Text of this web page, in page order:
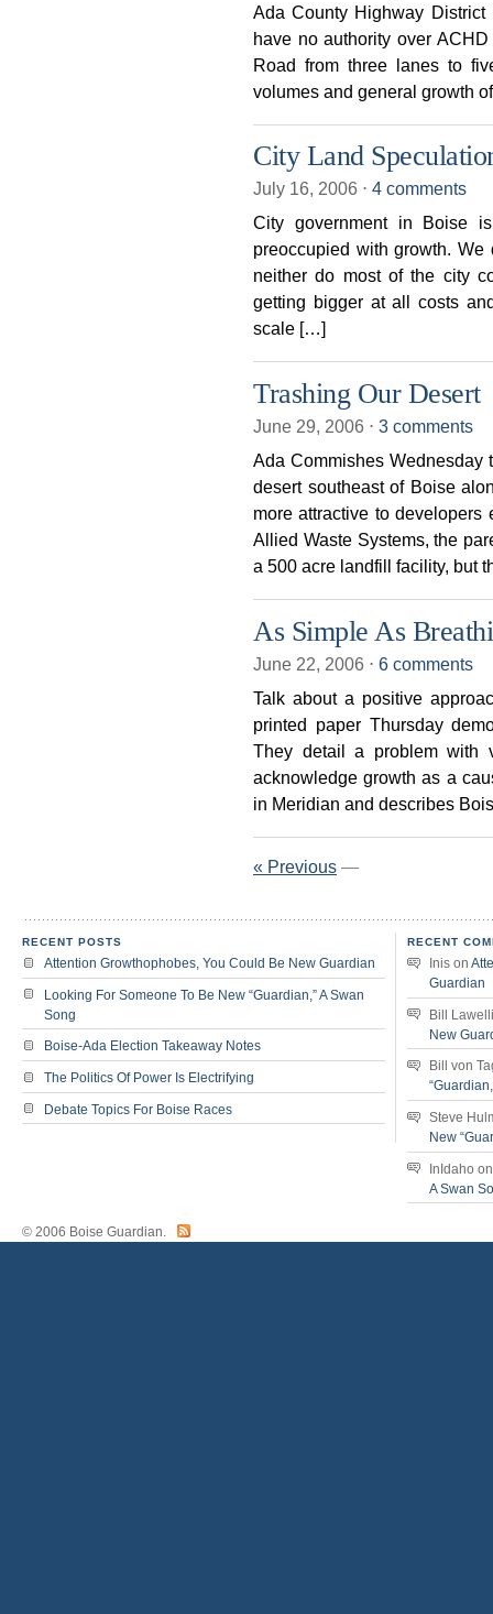
Ada County Highway
have no authority over
Road from three lanes to
volumes and general growth
City Land
July 16, 2006 ⋅ 4 comments
City government in Boise
preoccupied with growth.
neither do most of the city
getting bigger at all costs
scale […]
Trashing Our Desert
June 29, 2006 ⋅ 3 comments
Ada Commishes
desert southeast of Boise
more attractive to
Allied Waste Systems, the
a 500 acre landfill facility, but
As Simple As
June 22, 2006 ⋅ 6 comments
Talk about a positive
printed paper Thursday
They detail a problem with
acknowledge growth as a
in Meridian and describes
« Previous —
RECENT POSTS
Attention Growthophobes, You Could Be New Guardian
Looking For Someone To Be New “Guardian,” A Swan
Song
Boise-Ada Election Takeaway Notes
The Politics Of Power Is Electrifying
Debate Topics For Boise Races
RECENT
Inis on
Guardian
Bill
New
Bill von
Steve
New
InIdaho
A Swan
© 2006 Boise Guardian.